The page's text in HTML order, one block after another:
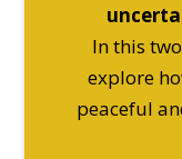
In this
explore
peaceful